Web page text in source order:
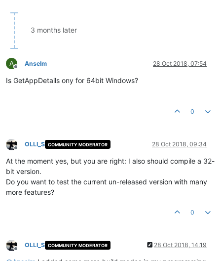
3 months later
A
Offline
Anselm 28 Oct 2018, 07:54
Is GetAppDetails ony for 64bit Windows?
0
Offline
OLLI_S COMMUNITY MODERATOR 28 Oct 2018, 09:34
At the moment yes, but you are right: I also should compile a 32-
bit version.
Do you want to test the current un-released version with many
more features?
0
Offline
OLLI_S COMMUNITY MODERATOR 28 Oct 2018, 14:19